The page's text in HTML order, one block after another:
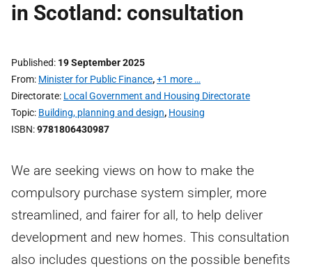
in Scotland: consultation
Published 19 September 2025
From Minister for Public Finance,+1 more …
Directorate Local Government and Housing Directorate
Topic Building, planning and design, Housing
ISBN 9781806430987
We are seeking views on how to make the
compulsory purchase system simpler, more
streamlined, and fairer for all, to help deliver
development and new homes. This consultation
also includes questions on the possible benefits